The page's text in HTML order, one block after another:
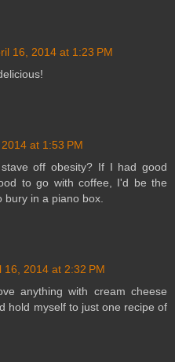
16, 2014 at 1:23 PM
at 1:53 PM
off obesity? If I had good
to go with coffee, I'd be the
in a piano box.
16, 2014 at 2:32 PM
anything with cream cheese
hold myself to just one recipe of